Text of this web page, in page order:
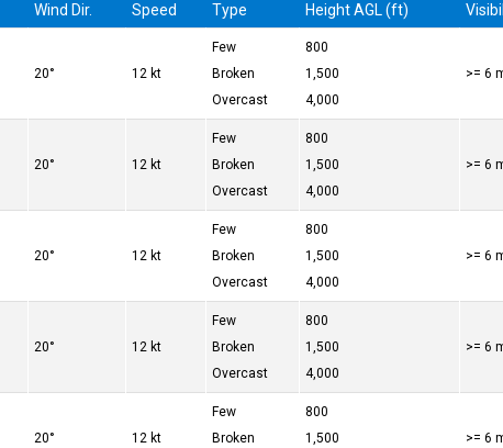
Wind Dir. Speed Type Height AGL (ft)
20° 12 kt
Few
Broken
Overcast
800
1,500
4,000
>= 6
20° 12 kt
Few
Broken
Overcast
800
1,500
4,000
>= 6
20° 12 kt
Few
Broken
Overcast
800
1,500
4,000
>= 6
20° 12 kt
Few
Broken
Overcast
800
1,500
4,000
>= 6
20° 12 kt
Few
Broken
800
1,500
>= 6